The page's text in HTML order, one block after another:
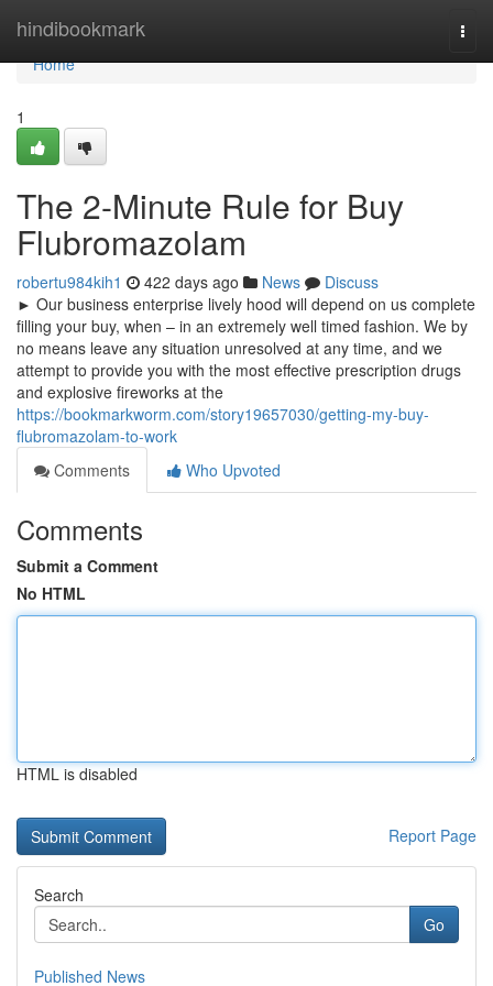
hindibookmark
Home
Home
1
The 2-Minute Rule for Buy
Flubromazolam
robertu984kih1 422 days ago News
Discuss
► Our business enterprise lively hood will depend on us complete
filling your buy, when – in an extremely well timed fashion. We by
no means leave any situation unresolved at any time, and we
attempt to provide you with the most effective prescription drugs
and explosive fireworks at the
https://bookmarkworm.com/story19657030/getting-my-buy-
flubromazolam-to-work
Comments
Who Upvoted
Comments
Submit a Comment
No HTML
HTML is disabled
Report Page
Search
Go
Published News